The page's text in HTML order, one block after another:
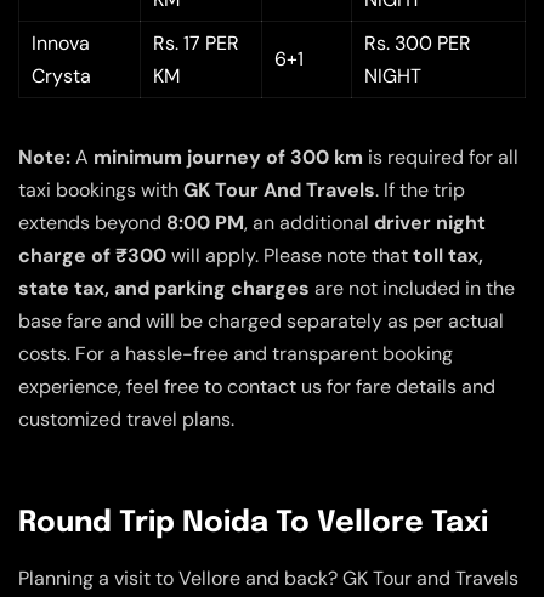
Innova
Crysta
Rs. 17 PER
KM
6+1
Rs. 300 PER
NIGHT
Note:A minimum journey of 300 km is required for all
taxi bookings withGK Tour And Travels. If the trip
extends beyond 8:00 PM, an additional driver night
charge of ₹300will apply. Please note thattoll tax,
state tax, and parking charges are not included in the
base fare and will be charged separately as per actual
costs. For a hassle-free and transparent booking
experience, feel free to contact us for fare details and
customized travel plans.
Round Trip Noida To Vellore Taxi
Planning a visit to Vellore and back? GK Tour and Travels